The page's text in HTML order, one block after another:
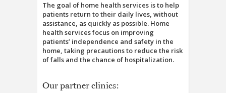
The goal of home health services is to help
patients return to their daily lives, without
assistance, as quickly as possible. Home
health services focus on improving
patients’ independence and safety in the
home, taking precautions to reduce the risk
of falls and the chance of hospitalization.
Our partner clinics: